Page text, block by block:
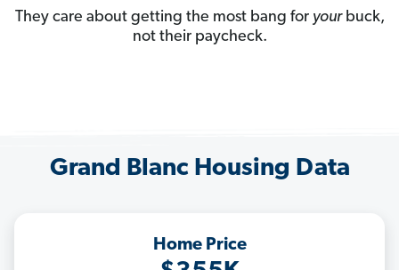
They care about getting the most bang for yourbuck,
not their paycheck.
Grand Blanc Housing Data
Home Price